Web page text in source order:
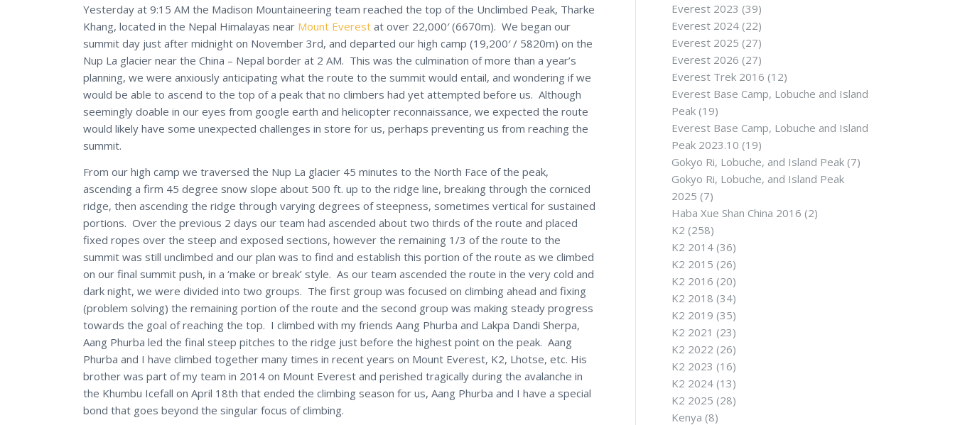
Yesterday at 9:15 AM the Madison Mountaineering team reached the top of the Unclimbed Peak, Tharke
Khang, located in the Nepal Himalayas near Mount Everest at over 22,000′ (6670m). We began our
summit day just after midnight on November 3rd, and departed our high camp (19,200′ / 5820m) on the
Nup La glacier near the China – Nepal border at 2 AM. This was the culmination of more than a year’s
planning, we were anxiously anticipating what the route to the summit would entail, and wondering if we
would be able to ascend to the top of a peak that no climbers had yet attempted before us. Although
seemingly doable in our eyes from google earth and helicopter reconnaissance, we expected the route
would likely have some unexpected challenges in store for us, perhaps preventing us from reaching the
summit.
From our high camp we traversed the Nup La glacier 45 minutes to the North Face of the peak,
ascending a firm 45 degree snow slope about 500 ft. up to the ridge line, breaking through the corniced
ridge, then ascending the ridge through varying degrees of steepness, sometimes vertical for sustained
portions. Over the previous 2 days our team had ascended about two thirds of the route and placed
fixed ropes over the steep and exposed sections, however the remaining 1/3 of the route to the
summit was still unclimbed and our plan was to find and establish this portion of the route as we climbed
on our final summit push, in a ‘make or break’ style. As our team ascended the route in the very cold and
dark night, we were divided into two groups. The first group was focused on climbing ahead and fixing
(problem solving) the remaining portion of the route and the second group was making steady progress
towards the goal of reaching the top. I climbed with my friends Aang Phurba and Lakpa Dandi Sherpa,
Aang Phurba led the final steep pitches to the ridge just before the highest point on the peak. Aang
Phurba and I have climbed together many times in recent years on Mount Everest, K2, Lhotse, etc. His
brother was part of my team in 2014 on Mount Everest and perished tragically during the avalanche in
the Khumbu Icefall on April 18th that ended the climbing season for us, Aang Phurba and I have a special
bond that goes beyond the singular focus of climbing.
Everest 2023 (39)
Everest 2024(22)
Everest 2025 (27)
Everest 2026 (27)
Everest Trek 2016 (12)
Everest Base Camp, Lobuche and Island
Peak(19)
Everest Base Camp, Lobuche and Island
Peak 2023.10 (19)
Gokyo Ri, Lobuche, and Island Peak(7)
Gokyo Ri, Lobuche, and Island Peak
2025 (7)
Haba Xue Shan China 2016 (2)
K2 (258)
K2 2014(36)
K2 2015 (26)
K2 2016 (20)
K2 2018 (34)
K2 2019 (35)
K2 2021 (23)
K2 2022 (26)
K2 2023 (16)
K2 2024(13)
K2 2025 (28)
Kenya (8)